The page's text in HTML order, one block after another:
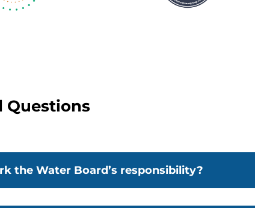
Questions
the Water Board’s responsibility?